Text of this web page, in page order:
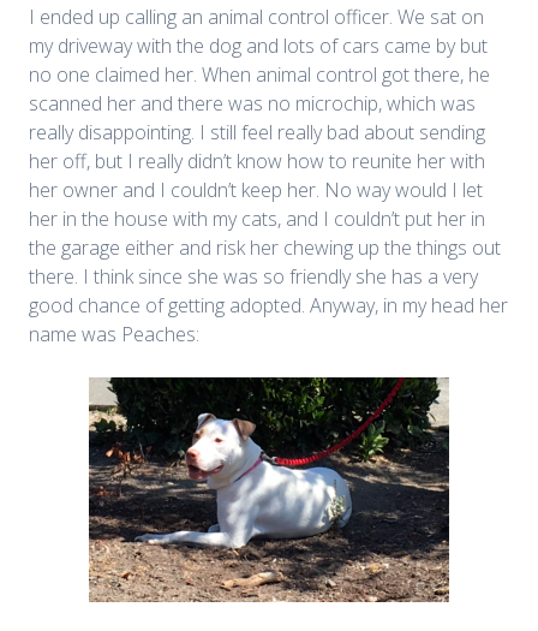
I ended up calling an animal control officer. We sat on
my driveway with the dog and lots of cars came by but
no one claimed her. When animal control got there, he
scanned her and there was no microchip, which was
really disappointing. I still feel really bad about sending
her off, but I really didn’t know how to reunite her with
her owner and I couldn’t keep her. No way would I let
her in the house with my cats, and I couldn’t put her in
the garage either and risk her chewing up the things out
there. I think since she was so friendly she has a very
good chance of getting adopted. Anyway, in my head her
name was Peaches: